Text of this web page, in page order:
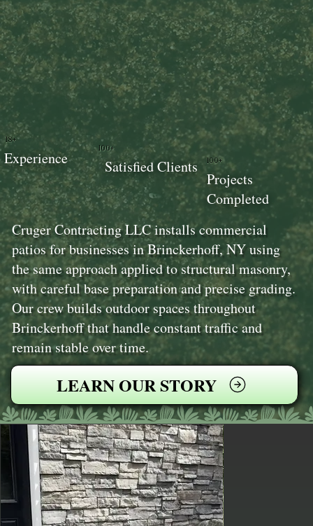
Cruger Contracting LLC installs commercial
patios for businesses in Brinckerhoff, NY using
the same approach applied to structural masonry,
with careful base preparation and precise grading.
Our crew builds outdoor spaces throughout
Brinckerhoff that handle constant traffic and
remain stable over time.
LEARN OUR STORY
100+
Projects
Completed
100+
Satisfied Clients
18+
Experience